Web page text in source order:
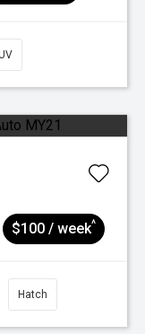
$100 / week^
Hatch